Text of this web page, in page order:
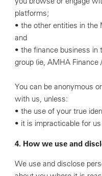
platforms;
• the other entities in the
and
• the finance business
group (ie, AMHA Finance
You can be anonymous
with us, unless:
• the use of your true
• it is impracticable for
4. How we use and
We use and disclose